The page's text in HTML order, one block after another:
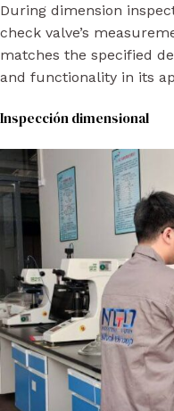
During dimension
check valve’s
matches the specified
and functionality in its
Inspección dimensional